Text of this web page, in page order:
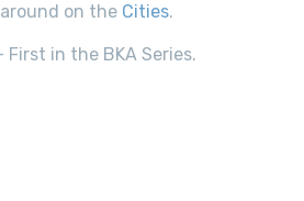
on the Cities.
First in the BKA Series.